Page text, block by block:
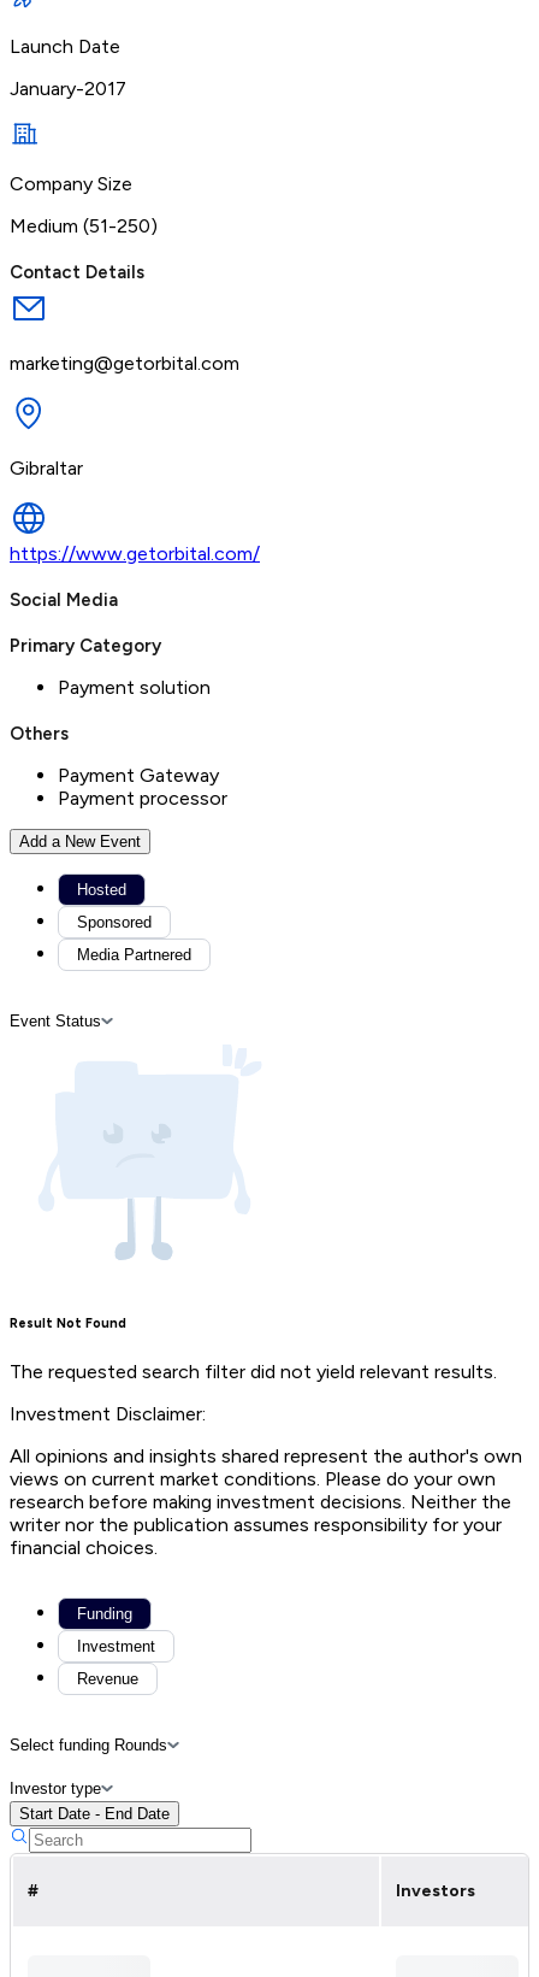
Launch Date
January-2017
Company Size
Medium (51-250)
Contact Details
marketing@getorbital.com
Gibraltar
https://www.getorbital.com/
Social Media
Primary Category
Payment solution
Others
Payment Gateway
Payment processor
Add a New Event
Hosted
Sponsored
Media Partnered
Event Status
Result Not Found
The requested search filter did not yield relevant results.
Investment Disclaimer:
All opinions and insights shared represent the author's own
views on current market conditions. Please do your own
research before making investment decisions. Neither the
writer nor the publication assumes responsibility for your
financial choices.
Funding
Investment
Revenue
Select funding Rounds
Investor type
Start Date - End Date
# Investors